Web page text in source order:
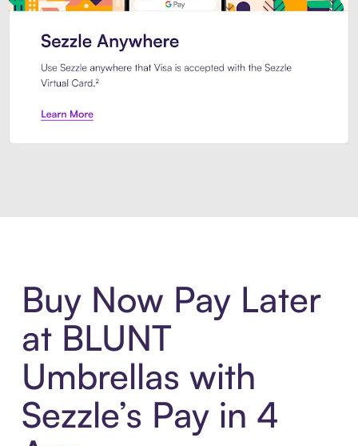
Buy Now Pay Later
at BLUNT
Umbrellas with
Sezzle’s Pay in 4